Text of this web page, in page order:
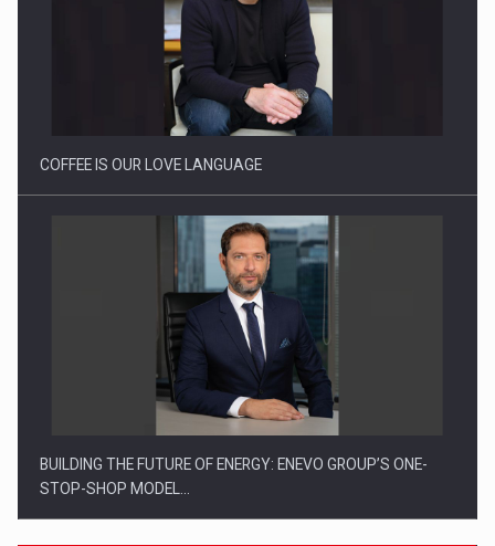
Proteinmaxxing and the Future of Protein Demand
COFFEE IS OUR LOVE LANGUAGE
BUILDING THE FUTURE OF ENERGY: ENEVO GROUP’S ONE-
STOP-SHOP MODEL…